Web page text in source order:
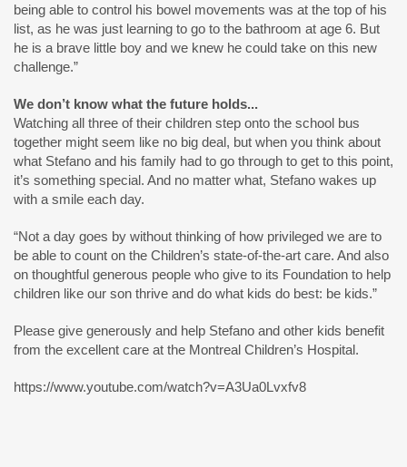
being able to control his bowel movements was at the top of his
list, as he was just learning to go to the bathroom at age 6. But
he is a brave little boy and we knew he could take on this new
challenge.”
We don’t know what the future holds...
Watching all three of their children step onto the school bus
together might seem like no big deal, but when you think about
what Stefano and his family had to go through to get to this point,
it’s something special. And no matter what, Stefano wakes up
with a smile each day.
“Not a day goes by without thinking of how privileged we are to
be able to count on the Children’s state-of-the-art care. And also
on thoughtful generous people who give to its Foundation to help
children like our son thrive and do what kids do best: be kids.”
Please give generously and help Stefano and other kids benefit
from the excellent care at the Montreal Children’s Hospital.
https://www.youtube.com/watch?v=A3Ua0Lvxfv8